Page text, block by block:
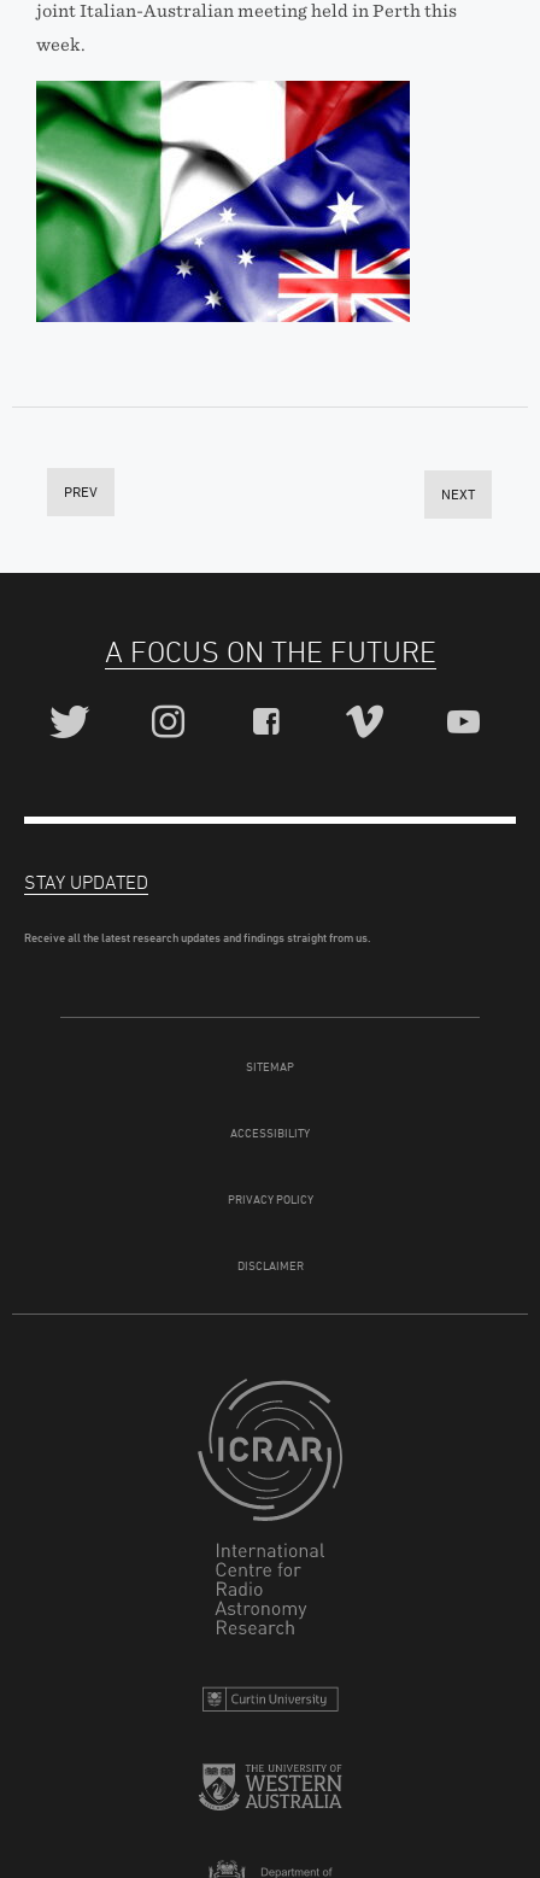
joint Italian-Australian meeting held in Perth this
week.
PREV NEXT
A FOCUS ON THE FUTURE
SITEMAP
ACCESSIBILITY
PRIVACY POLICY
DISCLAIMER
STAY UPDATED
Receive all the latest research updates and findings straight from us.